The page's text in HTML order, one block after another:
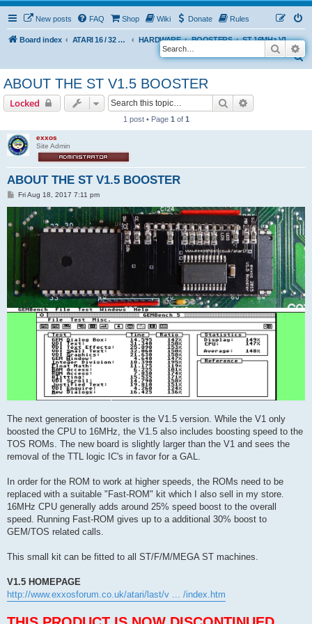
New posts FAQ Shop Wiki Donate Rules
Board index ATARI 16 / 32 BIT HARDWARE BOOSTERS
ST 16MHz V1.5 BOOSTER (Discontinued 2015)
S
Search
ABOUT THE ST V1.5 BOOSTER
Locked Search
1 post • Page 1 of 1
exxos
Site Admin
ABOUT THE ST V1.5 BOOSTER
PFri Aug 18, 2017 7:11 pm
The next generation of booster is the V1.5 version. While the V1 only
boosted the CPU to 16MHz, the V1.5 also includes boosting speed to the
TOS ROMs. The new board is slightly larger than the V1 and sees the
removal of the TTL logic IC's in favor for a GAL.
In order for the ROM to work at higher speeds, the ROMs need to be
replaced with a suitable "Fast-ROM" kit which I also sell in my store.
16MHz CPU generally adds around 25% speed boost to the overall
speed. Running Fast-ROM gives up to a additional 30% boost to
GEM/TOS related calls.
This small kit can be fitted to all ST/F/M/MEGA ST machines.
V1.5 HOMEPAGE
http://www.exxosforum.co.uk/atari/last/v ... /index.htm